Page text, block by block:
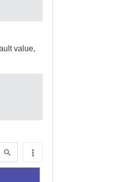
value,